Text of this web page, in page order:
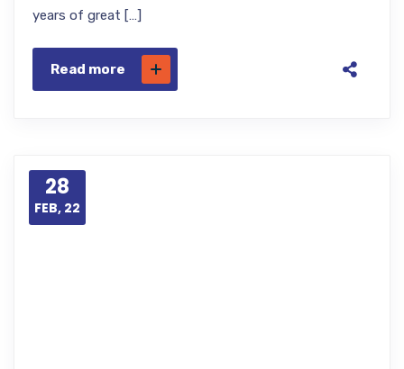
years of great […]
Read more
28
FEB, 22